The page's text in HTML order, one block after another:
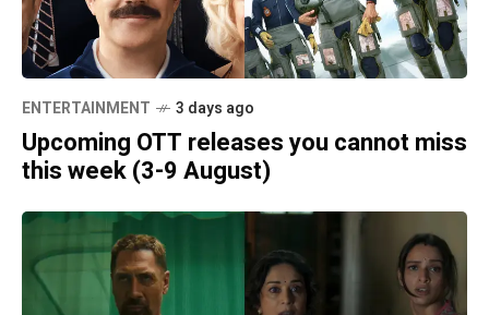
ENTERTAINMENT 3 days ago
Upcoming OTT releases you cannot miss
this week (3-9 August)